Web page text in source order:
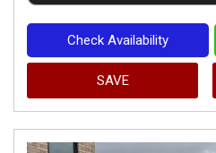
Check Availability
SAVE